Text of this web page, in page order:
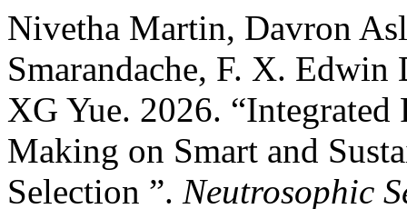
Nivetha Martin, Davron
Smarandache, F. X. Edwin
XG Yue. 2026.
Making on Smart and
Selection ”. Neutrosophic